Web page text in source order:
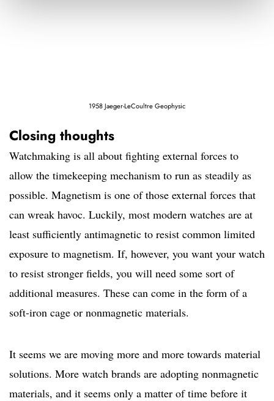
1958 Jaeger-LeCoultre Geophysic
Closing thoughts
Watchmaking is all about fighting external forces to
allow the timekeeping mechanism to run as steadily as
possible. Magnetism is one of those external forces that
can wreak havoc. Luckily, most modern watches are at
least sufficiently antimagnetic to resist common limited
exposure to magnetism. If, however, you want your watch
to resist stronger fields, you will need some sort of
additional measures. These can come in the form of a
soft-iron cage or nonmagnetic materials.
It seems we are moving more and more towards material
solutions. More watch brands are adopting nonmagnetic
materials, and it seems only a matter of time before it